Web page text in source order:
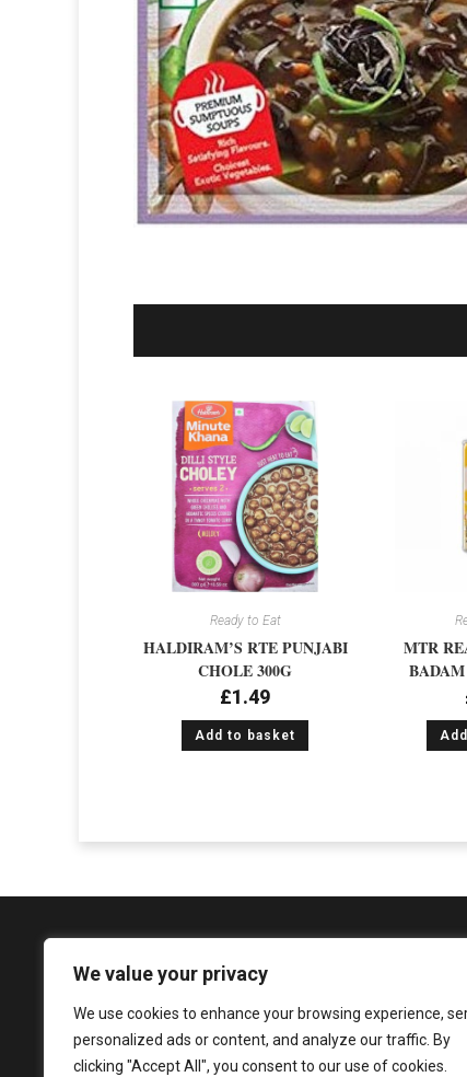
We value your privacy
We use cookies to enhance your browsing experience,
personalized ads or content, and analyze our traffic. By
clicking "Accept All", you consent to our use of cookies.
Ready to Eat
HALDIRAM’S RTE PUNJABI
CHOLE 300G
£1.49
Add to basket
MTR
1081 Argyle Street, Glasgow, G3 8LZ
enquiries@sureshandsons.co.uk
0141 737 3938